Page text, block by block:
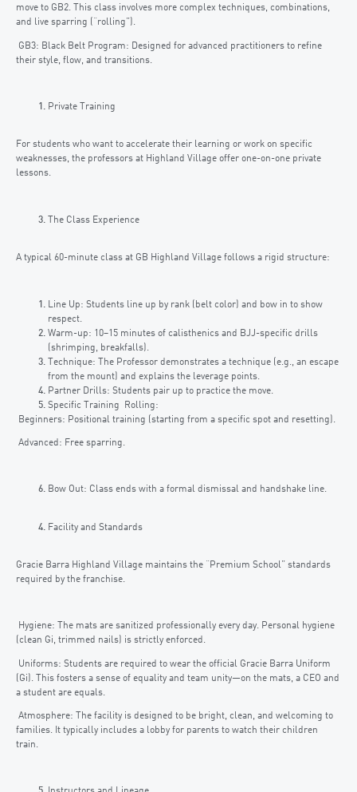
move to GB2. This class involves more complex techniques, combinations,
and live sparring (“rolling”).
GB3: Black Belt Program: Designed for advanced practitioners to refine
their style, flow, and transitions.
Private Training
For students who want to accelerate their learning or work on specific
weaknesses, the professors at Highland Village offer one-on-one private
lessons.
The Class Experience
A typical 60-minute class at GB Highland Village follows a rigid structure:
Line Up: Students line up by rank (belt color) and bow in to show
respect.
Warm-up: 10–15 minutes of calisthenics and BJJ-specific drills
(shrimping, breakfalls).
Technique: The Professor demonstrates a technique (e.g., an escape
from the mount) and explains the leverage points.
Partner Drills: Students pair up to practice the move.
Specific Training Rolling:
Beginners: Positional training (starting from a specific spot and resetting).
Advanced: Free sparring.
Bow Out: Class ends with a formal dismissal and handshake line.
Facility and Standards
Gracie Barra Highland Village maintains the “Premium School” standards
required by the franchise.
Hygiene: The mats are sanitized professionally every day. Personal hygiene
(clean Gi, trimmed nails) is strictly enforced.
Uniforms: Students are required to wear the official Gracie Barra Uniform
(Gi). This fosters a sense of equality and team unity—on the mats, a CEO and
a student are equals.
Atmosphere: The facility is designed to be bright, clean, and welcoming to
families. It typically includes a lobby for parents to watch their children
train.